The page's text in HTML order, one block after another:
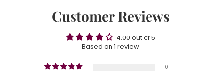
Customer Reviews
4.00 out of 5
Based on 1 review
0